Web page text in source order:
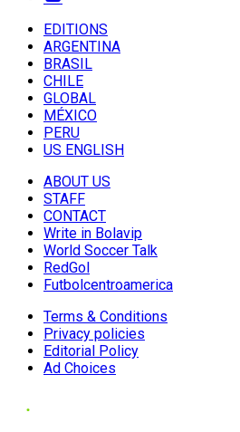
EDITIONS
ARGENTINA
BRASIL
CHILE
GLOBAL
MÉXICO
PERU
US ENGLISH
ABOUT US
STAFF
CONTACT
Write in Bolavip
World Soccer Talk
RedGol
Futbolcentroamerica
Terms & Conditions
Privacy policies
Editorial Policy
Ad Choices